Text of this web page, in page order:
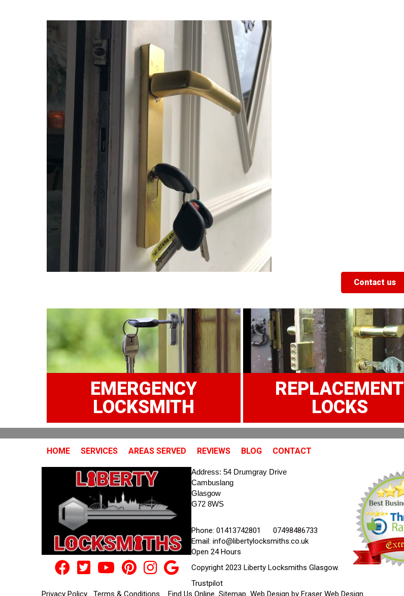
Contact us
EMERGENCY
LOCKSMITH
REPLACEMENT
LOCKS
HOME SERVICES AREAS SERVED REVIEWS BLOG CONTACT
Address: 54 Drumgray Drive
Cambuslang
Glasgow
G72 8WS
Phone: 01413742801
07498486733
Email: info@libertylocksmiths.co.uk
Open 24 Hours
Copyright 2023 Liberty Locksmiths Glasgow.
Trustpilot
Privacy Policy
Terms & Conditions Find Us Online Sitemap Web Design by Fraser Web Design